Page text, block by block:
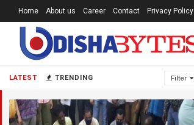
LATEST TRENDING Filter
Home About us Career Contact Privacy Policy